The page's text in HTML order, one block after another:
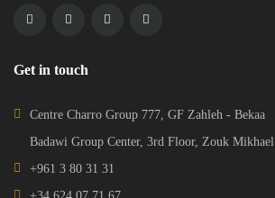
Get in touch
Centre Charro Group 777, GF Zahleh - Bekaa
Badawi Group Center, 3rd Floor, Zouk Mikhael
+961 3 80 31 31